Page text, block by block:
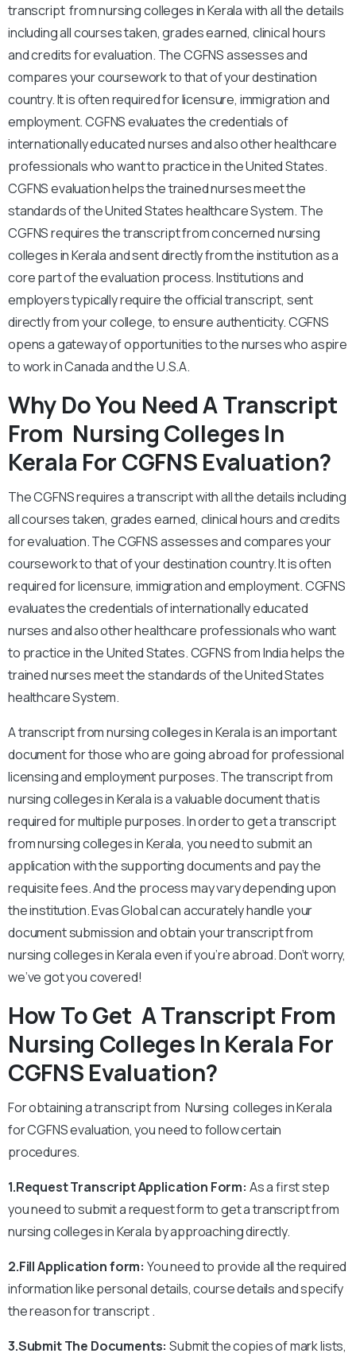
transcript from nursing colleges in Kerala with all the details
including all courses taken, grades earned, clinical hours
and credits for evaluation. The CGFNS assesses and
compares your coursework to that of your destination
country. It is often required for licensure, immigration and
employment. CGFNS evaluates the credentials of
internationally educated nurses and also other healthcare
professionals who want to practice in the United States.
CGFNS evaluation helps the trained nurses meet the
standards of the United States healthcare System. The
CGFNS requires the transcript from concerned nursing
colleges in Kerala and sent directly from the institution as a
core part of the evaluation process. Institutions and
employers typically require the official transcript, sent
directly from your college, to ensure authenticity. CGFNS
opens a gateway of opportunities to the nurses who aspire
to work in Canada and the U.S.A.
Why Do You Need A Transcript
From Nursing Colleges In
Kerala For CGFNS Evaluation?
The CGFNS requires a transcript with all the details including
all courses taken, grades earned, clinical hours and credits
for evaluation. The CGFNS assesses and compares your
coursework to that of your destination country. It is often
required for licensure, immigration and employment. CGFNS
evaluates the credentials of internationally educated
nurses and also other healthcare professionals who want
to practice in the United States. CGFNS from India helps the
trained nurses meet the standards of the United States
healthcare System.
A transcript from nursing colleges in Kerala is an important
document for those who are going abroad for professional
licensing and employment purposes. The transcript from
nursing colleges in Kerala is a valuable document that is
required for multiple purposes. In order to get a transcript
from nursing colleges in Kerala, you need to submit an
application with the supporting documents and pay the
requisite fees. And the process may vary depending upon
the institution. Evas Global can accurately handle your
document submission and obtain your transcript from
nursing colleges in Kerala even if you’re abroad. Don’t worry,
we’ve got you covered!
How To Get A Transcript From
Nursing Colleges In Kerala For
CGFNS Evaluation?
For obtaining a transcript from Nursing colleges in Kerala
for CGFNS evaluation, you need to follow certain
procedures.
1.Request Transcript Application Form: As a first step
you need to submit a request form to get a transcript from
nursing colleges in Kerala by approaching directly.
2.Fill Application form: You need to provide all the required
information like personal details, course details and specify
the reason for transcript .
3.Submit The Documents:Submit the copies of mark lists,